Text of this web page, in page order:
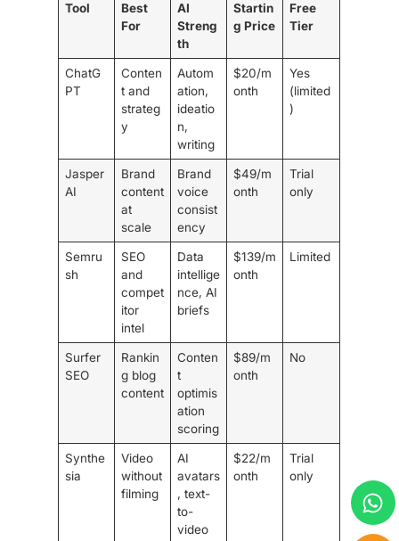
Tool
Best
For
AI
Streng
th
Startin
g Price
Free
Tier
ChatG
PT
Conten
t and
strateg
y
Autom
ation,
ideatio
n,
writing
$20/m
onth
Yes
(limited
)
Jasper
AI
Brand
content
at
scale
Brand
voice
consist
ency
$49/m
onth
Trial
only
Semru
sh
SEO
and
compet
itor
intel
Data
intellige
nce, AI
briefs
$139/m
onth
Limited
Surfer
SEO
Rankin
g blog
content
Conten
t
optimis
ation
scoring
$89/m
onth
No
Synthe
sia
Video
without
filming
AI
avatars
, text-
to-
video
$22/m
onth
Trial
only